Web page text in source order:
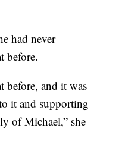
had never
before.
before, and it was
it and supporting
of Michael,” she